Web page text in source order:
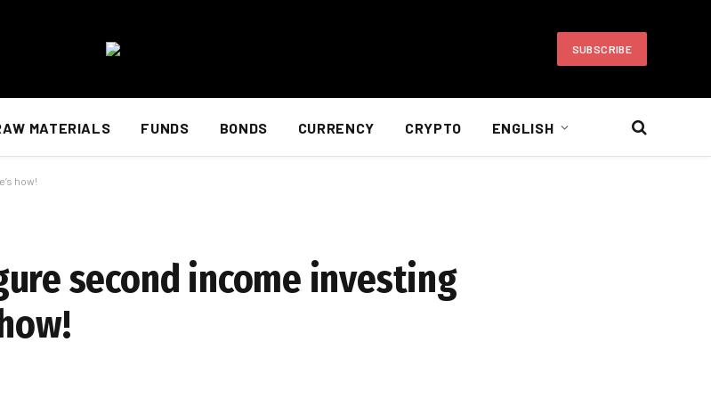
SUBSCRIBE
MATERIALS FUNDS BONDS CURRENCY CRYPTO ENGLISH
how!
second income investing